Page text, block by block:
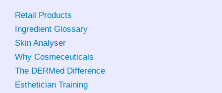
Retail Products
Ingredient Glossary
Skin Analyser
Why Cosmeceuticals
The DERMed Difference
Esthetician Training